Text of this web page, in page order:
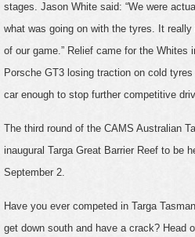
stages. Jason White said: “We were
what was going on with the tyres. It
of our game.” Relief came for the Whites
Porsche GT3 losing traction on cold
car enough to stop further competitive
The third round of the CAMS Australian
inaugural Targa Great Barrier Reef to be
September 2.
Have you ever competed in Targa
get down south and have a crack? Head